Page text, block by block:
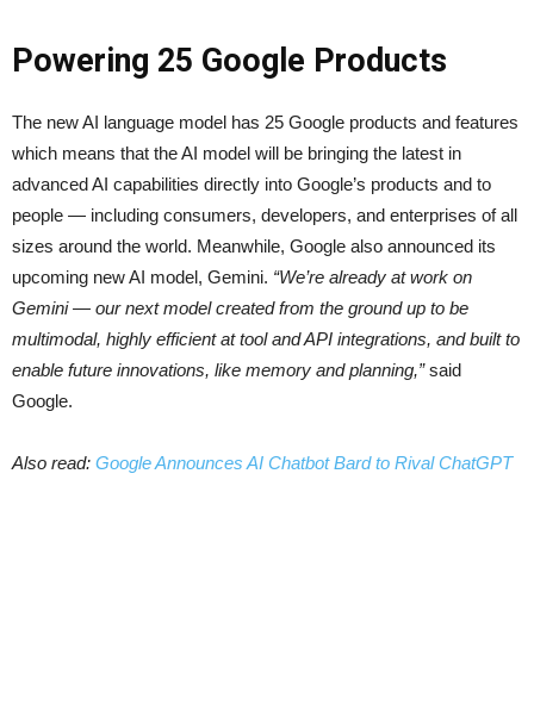
Powering 25 Google Products
The new AI language model has 25 Google products and features
which means that the AI model will be bringing the latest in
advanced AI capabilities directly into Google’s products and to
people — including consumers, developers, and enterprises of all
sizes around the world. Meanwhile, Google also announced its
upcoming new AI model, Gemini. “We’re already at work on
Gemini — our next model created from the ground up to be
multimodal, highly efficient at tool and API integrations, and built to
enable future innovations, like memory and planning,”said
Google.
Also read: Google Announces AI Chatbot Bard to Rival ChatGPT